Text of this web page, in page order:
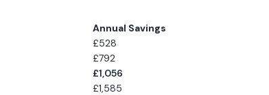
Annual Savings
£528
£792
£1,056
£1,585